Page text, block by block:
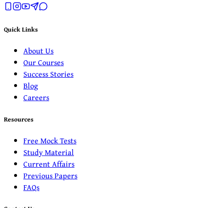
Quick Links
About Us
Our Courses
Success Stories
Blog
Careers
Resources
Free Mock Tests
Study Material
Current Affairs
Previous Papers
FAQs